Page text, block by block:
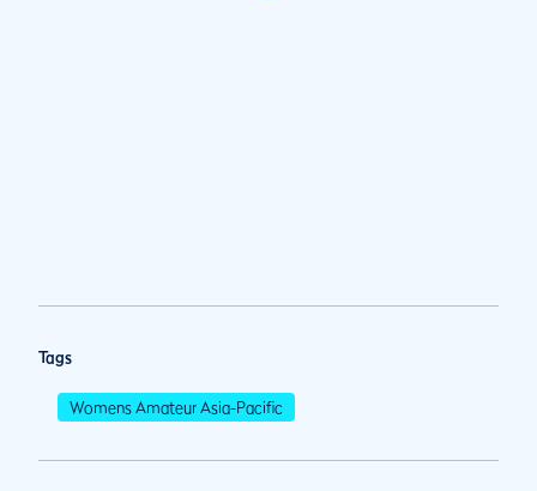
Tags
Womens Amateur Asia-Pacific